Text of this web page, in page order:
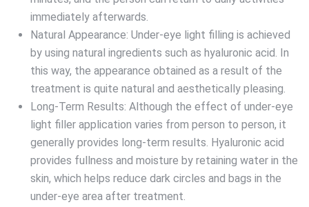
immediately afterwards.
Natural Appearance: Under-eye light filling is achieved
by using natural ingredients such as hyaluronic acid. In
this way, the appearance obtained as a result of the
treatment is quite natural and aesthetically pleasing.
Long-Term Results: Although the effect of under-eye
light filler application varies from person to person, it
generally provides long-term results. Hyaluronic acid
provides fullness and moisture by retaining water in the
skin, which helps reduce dark circles and bags in the
under-eye area after treatment.